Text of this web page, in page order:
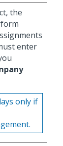
the
enter
only if